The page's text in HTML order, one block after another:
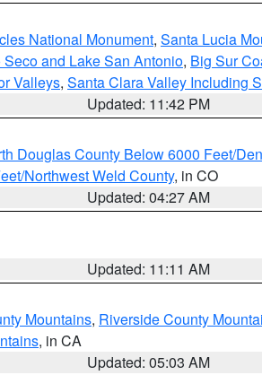
National Monument, Santa Lucia
and Lake San Antonio, Big Sur
Valleys, Santa Clara Valley Including
Updated: 11:42 PM
Douglas County Below 6000 Feet/
Northwest Weld County, in CO
Updated: 04:27 AM
Updated: 11:11 AM
Mountains, Riverside County
, in CA
Updated: 05:03 AM